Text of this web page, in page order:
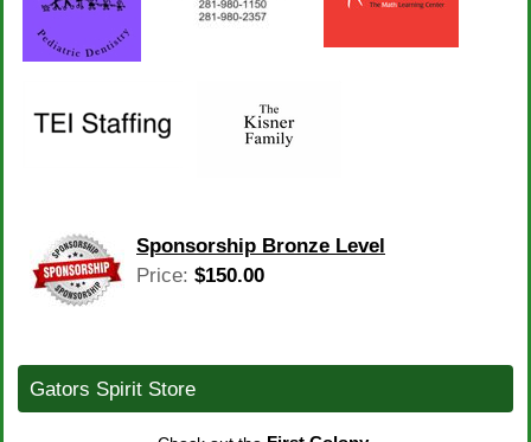
Sponsorship Bronze Level
Price: $150.00
Gators Spirit Store